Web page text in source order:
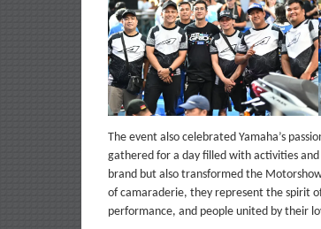
The event also celebrated Yamaha’s
gathered for a day filled with activities
brand but also transformed the
of camaraderie, they represent the spirit
performance, and people united by their